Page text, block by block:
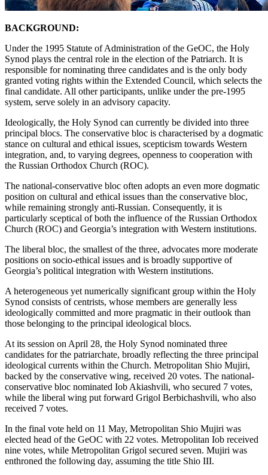
BACKGROUND:
Under the 1995 Statute of Administration of the GeOC, the Holy
Synod plays the central role in the election of the Patriarch. It is
responsible for nominating three candidates and is the only body
granted voting rights within the Extended Council, which selects the
final candidate. All other participants, unlike under the pre-1995
system, serve solely in an advisory capacity.
Ideologically, the Holy Synod can currently be divided into three
principal blocs. The conservative bloc is characterised by a dogmatic
stance on cultural and ethical issues, scepticism towards Western
integration, and, to varying degrees, openness to cooperation with
the Russian Orthodox Church (ROC).
The national-conservative bloc often adopts an even more dogmatic
position on cultural and ethical issues than the conservative bloc,
while remaining strongly anti-Russian. Consequently, it is
particularly sceptical of both the influence of the Russian Orthodox
Church (ROC) and Georgia’s integration with Western institutions.
The liberal bloc, the smallest of the three, advocates more moderate
positions on socio-ethical issues and is broadly supportive of
Georgia’s political integration with Western institutions.
A heterogeneous yet numerically significant group within the Holy
Synod consists of centrists, whose members are generally less
ideologically committed and more pragmatic in their outlook than
those belonging to the principal ideological blocs.
At its session on April 28, the Holy Synod nominated three
candidates for the patriarchate, broadly reflecting the three principal
ideological currents within the Church. Metropolitan Shio Mujiri,
backed by the conservative wing, received 20 votes. The national-
conservative bloc nominated Iob Akiashvili, who secured 7 votes,
while the liberal wing put forward Grigol Berbichashvili, who also
received 7 votes.
In the final vote held on 11 May, Metropolitan Shio Mujiri was
elected head of the GeOC with 22 votes. Metropolitan Iob received
nine votes, while Metropolitan Grigol secured seven. Mujiri was
enthroned the following day, assuming the title Shio III.